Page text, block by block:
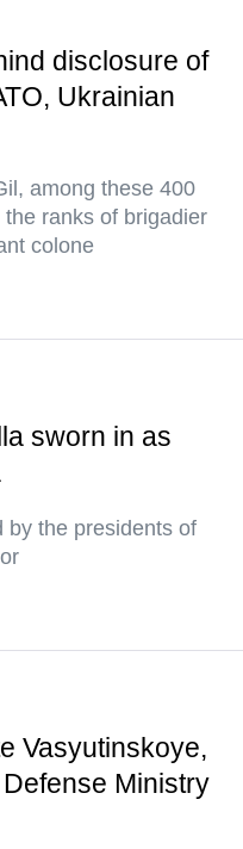
disclosure of
Ukrainian
among these 400
ranks of brigadier
colone
sworn in as
by the presidents of
Vasyutinskoye,
Ministry